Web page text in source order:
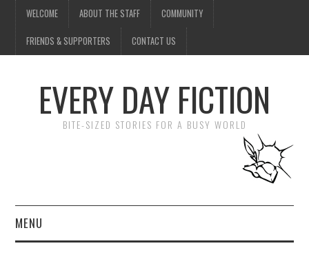
WELCOME ABOUT THE STAFF COMMUNITY
FRIENDS & SUPPORTERS CONTACT US
EVERY DAY FICTION
BITE-SIZED STORIES FOR A BUSY WORLD
MENU